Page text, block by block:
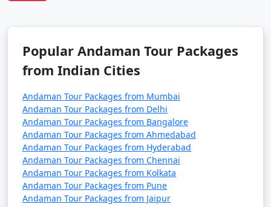
Maner
Nights/Days
person
3 nights Havelock
Tour Package from
3 nights and
Rs.
4 nights Havelock
Tour Package from
Maner
4 nights and
5 days
5 nights Havelock
Tour Package from
Maner
5 nights and
6 days
Popular Andaman Tour Packages
from Indian Cities
Andaman Tour Packages from Mumbai
Andaman Tour Packages from Delhi
Andaman Tour Packages from Bangalore
Andaman Tour Packages from Ahmedabad
Andaman Tour Packages from Hyderabad
Andaman Tour Packages from Chennai
Andaman Tour Packages from Kolkata
Andaman Tour Packages from Pune
Andaman Tour Packages from Jaipur